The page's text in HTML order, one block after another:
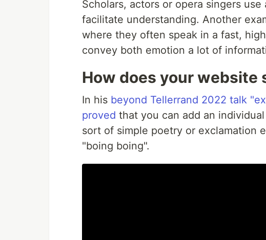
Scholars, actors or opera singers
facilitate understanding. Another
where they often speak in a fast,
convey both emotion a lot of
How does your website
In his beyond Tellerrand 2022 talk
proved that you can add an
sort of simple poetry or exclamation
"boing boing".